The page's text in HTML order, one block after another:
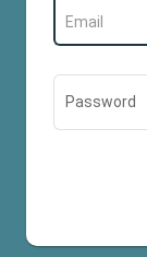
Password